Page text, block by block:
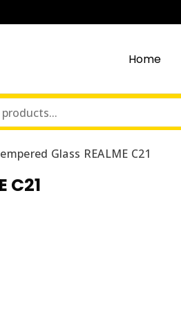
Home
Glass REALME C21
C21